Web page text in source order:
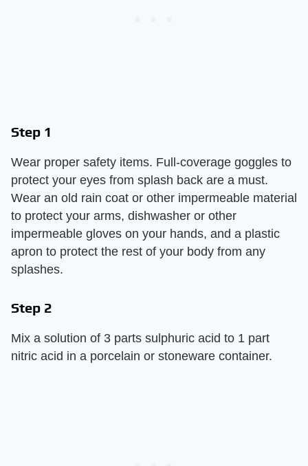
Step 1
Wear proper safety items. Full-coverage goggles to
protect your eyes from splash back are a must.
Wear an old rain coat or other impermeable material
to protect your arms, dishwasher or other
impermeable gloves on your hands, and a plastic
apron to protect the rest of your body from any
splashes.
Step 2
Mix a solution of 3 parts sulphuric acid to 1 part
nitric acid in a porcelain or stoneware container.